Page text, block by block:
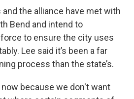
and the alliance have met with
Bend and intend to
to ensure the city uses
Lee said it’s been a far
process than the state’s.
because we don't want